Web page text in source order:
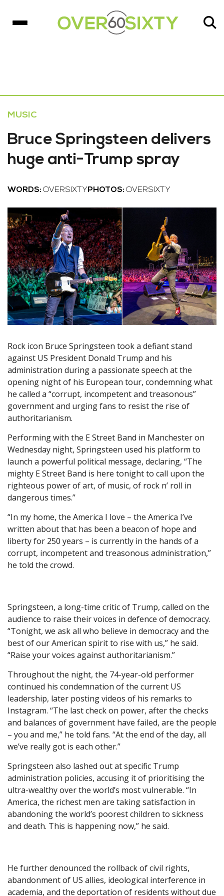
MUSIC
Bruce Springsteen delivers
huge anti-Trump spray
WORDS: OVERSIXTY PHOTOS: OVERSIXTY
Rock icon Bruce Springsteen took a defiant stand
against US President Donald Trump and his
administration during a passionate speech at the
opening night of his European tour, condemning what
he called a “corrupt, incompetent and treasonous”
government and urging fans to resist the rise of
authoritarianism.
Performing with the E Street Band in Manchester on
Wednesday night, Springsteen used his platform to
launch a powerful political message, declaring, “The
mighty E Street Band is here tonight to call upon the
righteous power of art, of music, of rock n’ roll in
dangerous times.”
“In my home, the America I love – the America I’ve
written about that has been a beacon of hope and
liberty for 250 years – is currently in the hands of a
corrupt, incompetent and treasonous administration,”
he told the crowd.
Springsteen, a long-time critic of Trump, called on the
audience to raise their voices in defence of democracy.
“Tonight, we ask all who believe in democracy and the
best of our American spirit to rise with us,” he said.
“Raise your voices against authoritarianism.”
Throughout the night, the 74-year-old performer
continued his condemnation of the current US
leadership, later posting videos of his remarks to
Instagram. “The last check on power, after the checks
and balances of government have failed, are the people
– you and me,” he told fans. “At the end of the day, all
we’ve really got is each other.”
Springsteen also lashed out at specific Trump
administration policies, accusing it of prioritising the
ultra-wealthy over the world’s most vulnerable. “In
America, the richest men are taking satisfaction in
abandoning the world’s poorest children to sickness
and death. This is happening now,” he said.
He further denounced the rollback of civil rights,
abandonment of US allies, ideological interference in
academia, and the deportation of residents without due